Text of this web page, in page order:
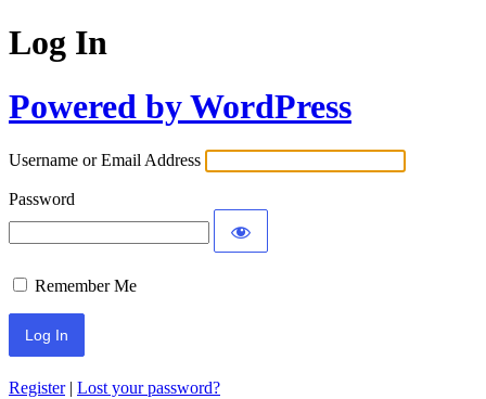
Log In
Powered by WordPress
Username or Email Address
Password
Remember Me
Register| Lost your password?